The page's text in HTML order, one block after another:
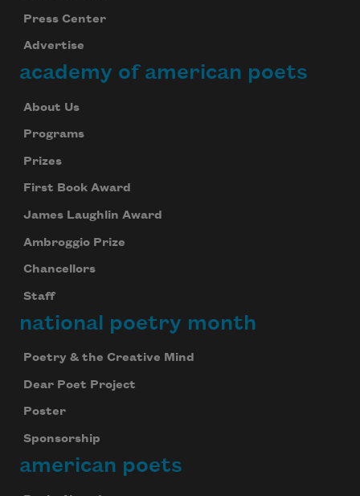
Press Center
Advertise
academy of american poets
About Us
Programs
Prizes
First Book Award
James Laughlin Award
Ambroggio Prize
Chancellors
Staff
national poetry month
Poetry & the Creative Mind
Dear Poet Project
Poster
Sponsorship
american poets